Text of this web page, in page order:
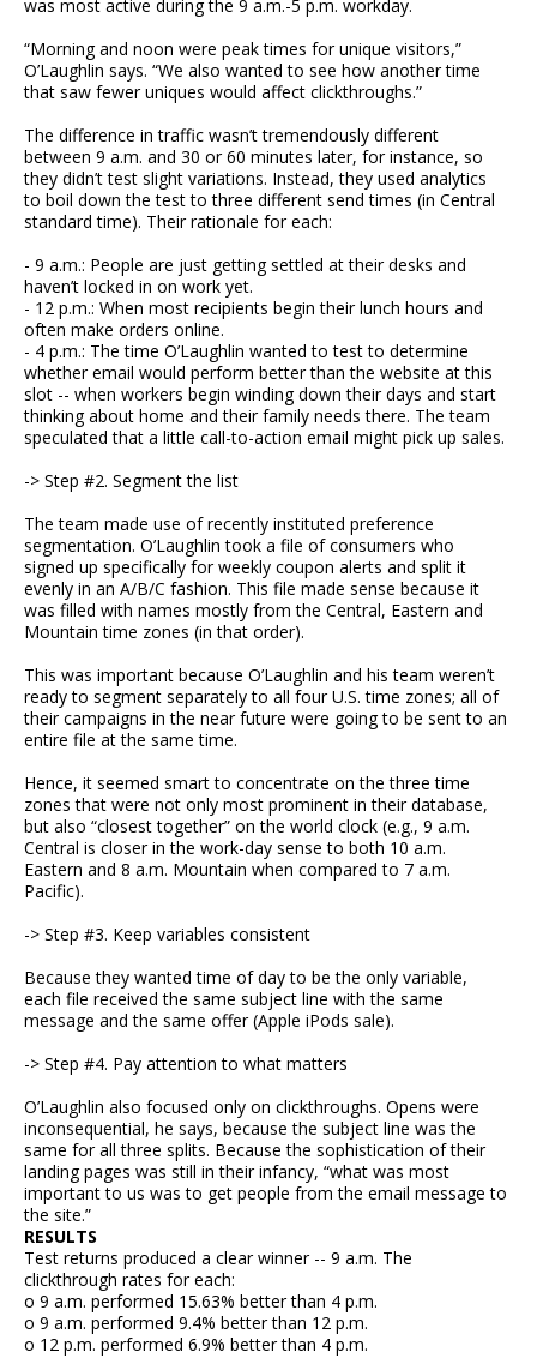
was most active during the 9 a.m.-5 p.m. workday.
“Morning and noon were peak times for unique visitors,”
O’Laughlin says. “We also wanted to see how another time
that saw fewer uniques would affect clickthroughs.”
The difference in traffic wasn’t tremendously different
between 9 a.m. and 30 or 60 minutes later, for instance, so
they didn’t test slight variations. Instead, they used analytics
to boil down the test to three different send times (in Central
standard time). Their rationale for each:
- 9 a.m.: People are just getting settled at their desks and
haven’t locked in on work yet.
- 12 p.m.: When most recipients begin their lunch hours and
often make orders online.
- 4 p.m.: The time O’Laughlin wanted to test to determine
whether email would perform better than the website at this
slot -- when workers begin winding down their days and start
thinking about home and their family needs there. The team
speculated that a little call-to-action email might pick up sales.
-> Step #2. Segment the list
The team made use of recently instituted preference
segmentation. O’Laughlin took a file of consumers who
signed up specifically for weekly coupon alerts and split it
evenly in an A/B/C fashion. This file made sense because it
was filled with names mostly from the Central, Eastern and
Mountain time zones (in that order).
This was important because O’Laughlin and his team weren’t
ready to segment separately to all four U.S. time zones; all of
their campaigns in the near future were going to be sent to an
entire file at the same time.
Hence, it seemed smart to concentrate on the three time
zones that were not only most prominent in their database,
but also “closest together” on the world clock (e.g., 9 a.m.
Central is closer in the work-day sense to both 10 a.m.
Eastern and 8 a.m. Mountain when compared to 7 a.m.
Pacific).
-> Step #3. Keep variables consistent
Because they wanted time of day to be the only variable,
each file received the same subject line with the same
message and the same offer (Apple iPods sale).
-> Step #4. Pay attention to what matters
O’Laughlin also focused only on clickthroughs. Opens were
inconsequential, he says, because the subject line was the
same for all three splits. Because the sophistication of their
landing pages was still in their infancy, “what was most
important to us was to get people from the email message to
the site.”
RESULTS
Test returns produced a clear winner -- 9 a.m. The
clickthrough rates for each:
o 9 a.m. performed 15.63% better than 4 p.m.
o 9 a.m. performed 9.4% better than 12 p.m.
o 12 p.m. performed 6.9% better than 4 p.m.